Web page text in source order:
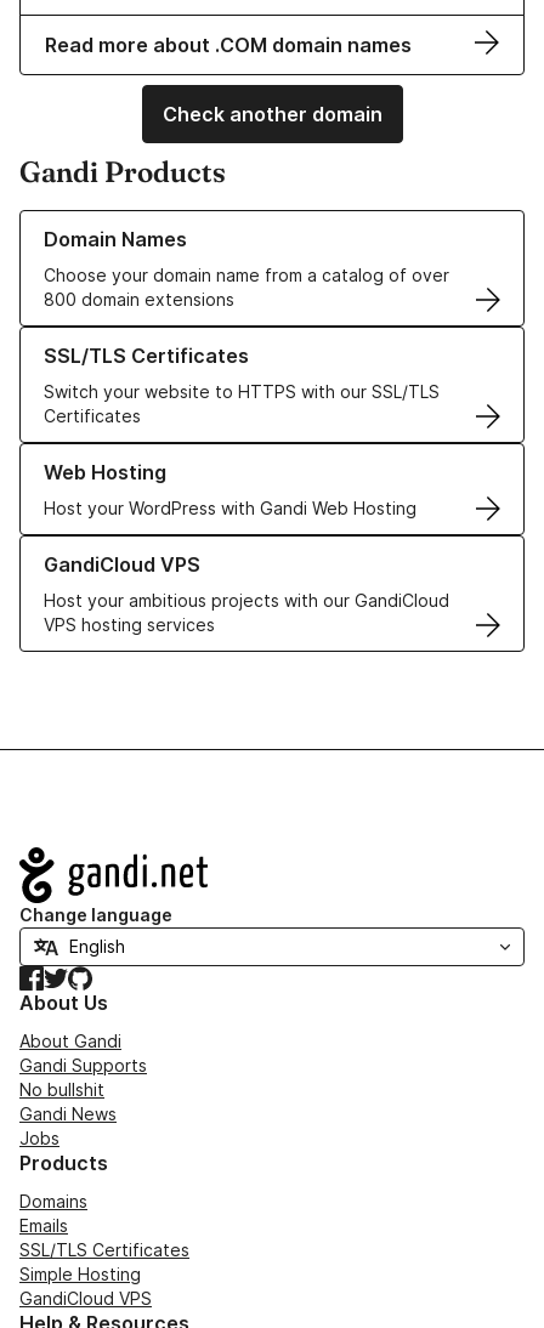
Read more about .COM domain names
Check another domain
Gandi Products
Domain Names
Choose your domain name from a catalog of over
800 domain extensions
Learn more about our Domain Names
SSL/TLS Certificates
Switch your website to HTTPS with our SSL/TLS
Certificates
Learn more about our SSL/TLS Certificates
Web Hosting
Host your WordPress with Gandi Web Hosting
Learn more about our Web Hosting solutions
GandiCloud VPS
Host your ambitious projects with our GandiCloud
VPS hosting services
Learn more about GandiCloud VPS
Navigation
Change language
Facebook
TwitterGitHub
About Us
About Gandi
Gandi Supports
No bullshit
Gandi News
Jobs
Products
Domains
Emails
SSL/TLS Certificates
Simple Hosting
GandiCloud VPS